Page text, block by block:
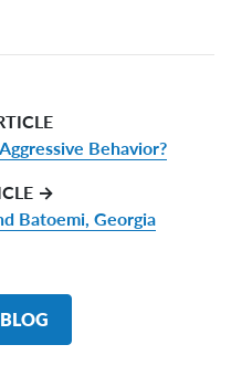
Behavior?
→
Batoemi, Georgia